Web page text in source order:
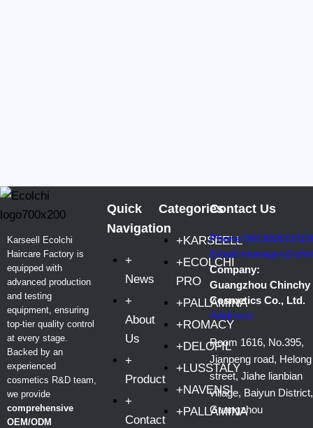
Karseell Ecolchi
Haircare Factory is
equipped with
advanced production
and testing
equipment, ensuring
top-tier quality control
at every stage.
Backed by an
experienced
cosmetics R&D team,
we provide
comprehensive
OEM/ODM
Quick
Navigation
+
News
+
About
Us
+
Product
+
Contact
Categories
+KARSEELL
+ECOLCHI
PRO
+PALLAMINA
+ROMACY
+DELOFIL
+LUSSTALY
+NAVENSI
+PALLAMINA
Contact Us
Company:
Guangzhou Chinchy
Cosmetics Co., Ltd.
Address:
Room 1616, No.395,
Jianpeng road, Helong
street, Jiahe lianbian
village, Baiyun District,
Guangzhou